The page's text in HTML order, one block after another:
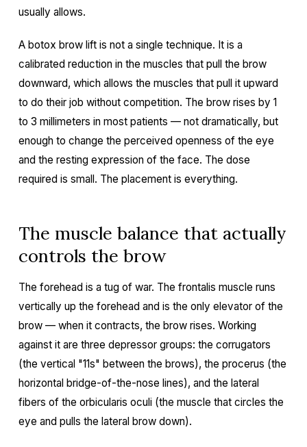
usually allows.
A botox brow lift is not a single technique. It is a
calibrated reduction in the muscles that pull the brow
downward, which allows the muscles that pull it upward
to do their job without competition. The brow rises by 1
to 3 millimeters in most patients — not dramatically, but
enough to change the perceived openness of the eye
and the resting expression of the face. The dose
required is small. The placement is everything.
The muscle balance that actually
controls the brow
The forehead is a tug of war. The frontalis muscle runs
vertically up the forehead and is the only elevator of the
brow — when it contracts, the brow rises. Working
against it are three depressor groups: the corrugators
(the vertical "11s" between the brows), the procerus (the
horizontal bridge-of-the-nose lines), and the lateral
fibers of the orbicularis oculi (the muscle that circles the
eye and pulls the lateral brow down).